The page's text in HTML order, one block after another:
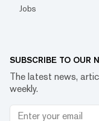
Jobs
SUBSCRIBE TO OUR
The latest news,
weekly.